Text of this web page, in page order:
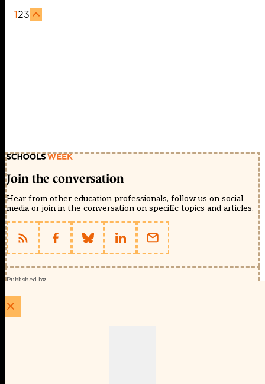
123
Join the conversation
Hear from other education professionals, follow us on social
media or join in the conversation on specific topics and articles.
Published by